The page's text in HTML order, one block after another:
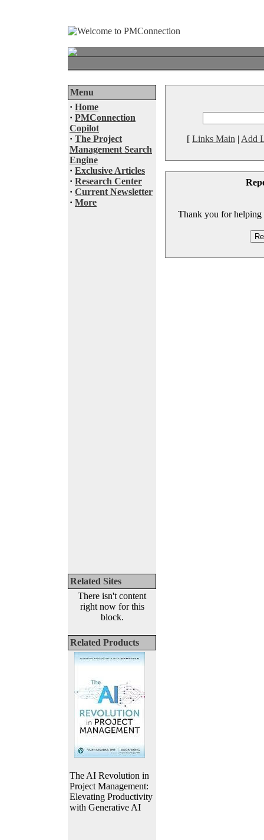
Menu
· Home
· PMConnection
Copilot
· The Project
Management Search
Engine
· Exclusive Articles
· Research Center
· Current Newsletter
· More
Related Sites
There isn't content
right now for this
block.
Related Products
The AI Revolution in
Project Management:
Elevating Productivity
with Generative AI
[ Links Main | Add
Thank you for helping